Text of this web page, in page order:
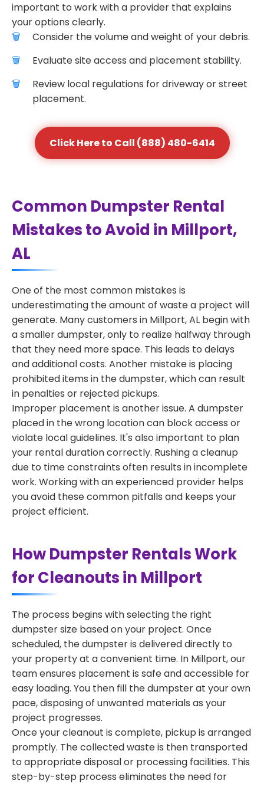
important to work with a provider that explains
your options clearly.
Consider the volume and weight of your debris.
Evaluate site access and placement stability.
Review local regulations for driveway or street
placement.
Click Here to Call (888) 480-6414
Common Dumpster Rental
Mistakes to Avoid in Millport,
AL
One of the most common mistakes is
underestimating the amount of waste a project will
generate. Many customers in Millport, AL begin with
a smaller dumpster, only to realize halfway through
that they need more space. This leads to delays
and additional costs. Another mistake is placing
prohibited items in the dumpster, which can result
in penalties or rejected pickups.
Improper placement is another issue. A dumpster
placed in the wrong location can block access or
violate local guidelines. It's also important to plan
your rental duration correctly. Rushing a cleanup
due to time constraints often results in incomplete
work. Working with an experienced provider helps
you avoid these common pitfalls and keeps your
project efficient.
How Dumpster Rentals Work
for Cleanouts in Millport
The process begins with selecting the right
dumpster size based on your project. Once
scheduled, the dumpster is delivered directly to
your property at a convenient time. In Millport, our
team ensures placement is safe and accessible for
easy loading. You then fill the dumpster at your own
pace, disposing of unwanted materials as your
project progresses.
Once your cleanout is complete, pickup is arranged
promptly. The collected waste is then transported
to appropriate disposal or processing facilities. This
step-by-step process eliminates the need for